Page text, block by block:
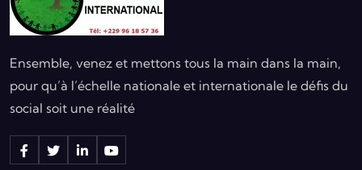
Ensemble, venez et mettons tous la main dans la main,
pour qu’à l’échelle nationale et internationale le défis du
social soit une réalité